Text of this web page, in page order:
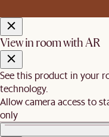
View in room with AR
See this product in your
technology.
Allow camera access to
only